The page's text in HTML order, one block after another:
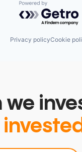
Powered by
Privacy policyCookie
we